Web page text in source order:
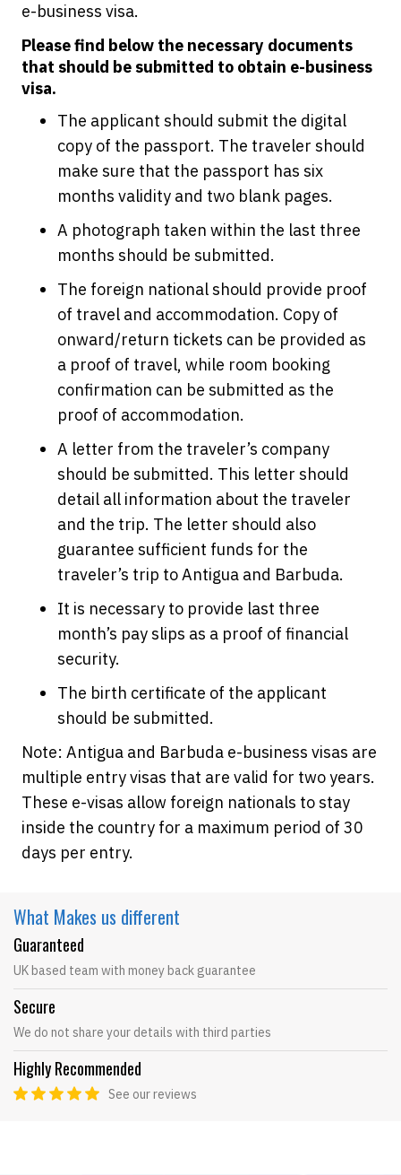
e-business visa.
Please find below the necessary documents
that should be submitted to obtain e-business
visa.
The applicant should submit the digital
copy of the passport. The traveler should
make sure that the passport has six
months validity and two blank pages.
A photograph taken within the last three
months should be submitted.
The foreign national should provide proof
of travel and accommodation. Copy of
onward/return tickets can be provided as
a proof of travel, while room booking
confirmation can be submitted as the
proof of accommodation.
A letter from the traveler’s company
should be submitted. This letter should
detail all information about the traveler
and the trip. The letter should also
guarantee sufficient funds for the
traveler’s trip to Antigua and Barbuda.
It is necessary to provide last three
month’s pay slips as a proof of financial
security.
The birth certificate of the applicant
should be submitted.
Note: Antigua and Barbuda e-business visas are
multiple entry visas that are valid for two years.
These e-visas allow foreign nationals to stay
inside the country for a maximum period of 30
days per entry.
What Makes us different
Guaranteed
UK based team with money back guarantee
Secure
We do not share your details with third parties
Highly Recommended
See our reviews